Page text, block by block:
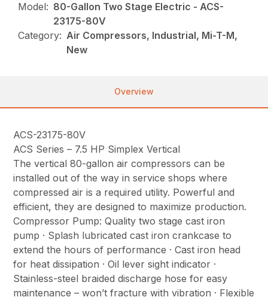
Model: 80-Gallon Two Stage Electric - ACS-
23175-80V
Category: Air Compressors, Industrial, Mi-T-M,
New
Overview
ACS-23175-80V
ACS Series – 7.5 HP Simplex Vertical
The vertical 80-gallon air compressors can be
installed out of the way in service shops where
compressed air is a required utility. Powerful and
efficient, they are designed to maximize production.
Compressor Pump: Quality two stage cast iron
pump · Splash lubricated cast iron crankcase to
extend the hours of performance · Cast iron head
for heat dissipation · Oil lever sight indicator ·
Stainless-steel braided discharge hose for easy
maintenance – won’t fracture with vibration · Flexible